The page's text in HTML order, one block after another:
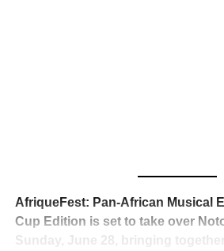
reaction from industry insiders was
admiration, and the quiet
just changed the trajectory of African
AfriqueFest: Pan-African Musical
Cup Edition is set to take over
Sunday, June 28, bringing